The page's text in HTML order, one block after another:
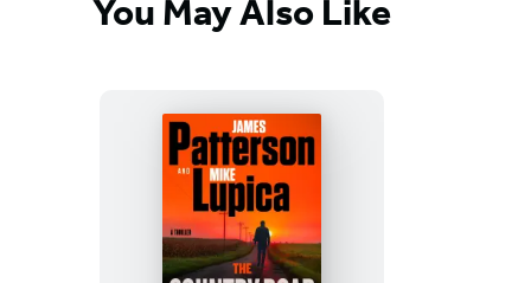
You May Also Like